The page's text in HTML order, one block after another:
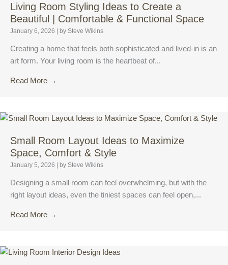
Living Room Styling Ideas to Create a
Beautiful | Comfortable & Functional Space
January 6, 2026 | by Steve Wikins
Creating a home that feels both sophisticated and lived-in is an
art form. Your living room is the heartbeat of...
Read More →
Small Room Layout Ideas to Maximize
Space, Comfort & Style
January 5, 2026 | by Steve Wikins
Designing a small room can feel overwhelming, but with the
right layout ideas, even the tiniest spaces can feel open,...
Read More →